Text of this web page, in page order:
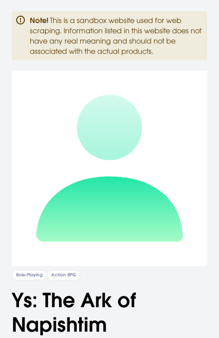
Note! This is a sandbox website used for web
scraping. Information listed in this website does not
have any real meaning and should not be
associated with the actual products.
Role-Playing Action RPG
Ys: The Ark of
Napishtim